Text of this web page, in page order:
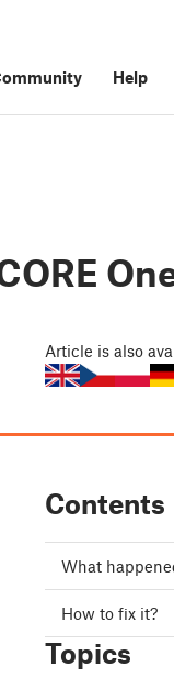
Help
Article is also
Contents
What
How to fix it?
Topics